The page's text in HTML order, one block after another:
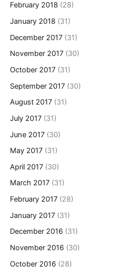
February 2018 (28)
January 2018 (31)
December 2017 (31)
November 2017 (30)
October 2017 (31)
September 2017 (30)
August 2017 (31)
July 2017 (31)
June 2017 (30)
May 2017 (31)
April 2017 (30)
March 2017 (31)
February 2017 (28)
January 2017 (31)
December 2016 (31)
November 2016 (30)
October 2016 (28)